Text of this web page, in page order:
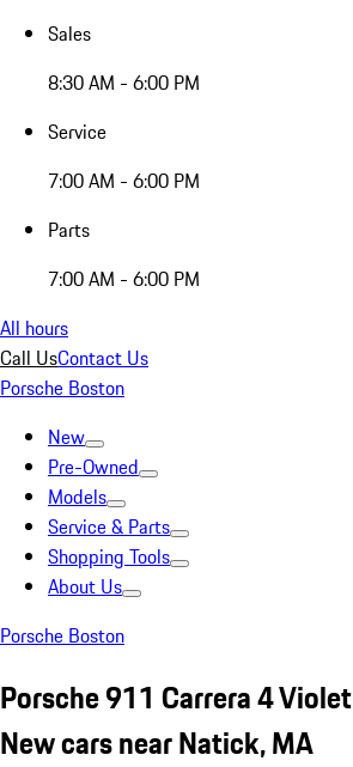
Sales
8:30 AM - 6:00 PM
Service
7:00 AM - 6:00 PM
Parts
7:00 AM - 6:00 PM
All hours
Call UsContact Us
Porsche Boston
New
Pre-Owned
Models
Service & Parts
Shopping Tools
About Us
Porsche Boston
Porsche 911 Carrera 4 Violet
New cars near Natick, MA